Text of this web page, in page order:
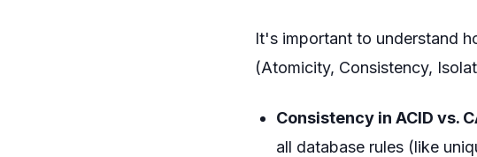
It's important to understand
(Atomicity, Consistency,
Consistency in ACID vs.
all database rules (like